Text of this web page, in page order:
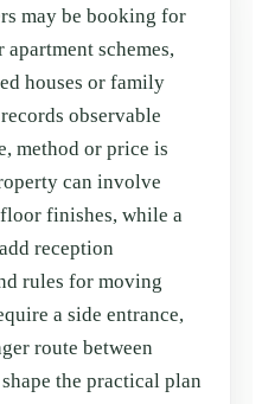
may be booking for
schemes,
houses or family
observable
method or price is
can involve
finishes, while a
reception
rules for moving
a side entrance,
route between
the practical plan